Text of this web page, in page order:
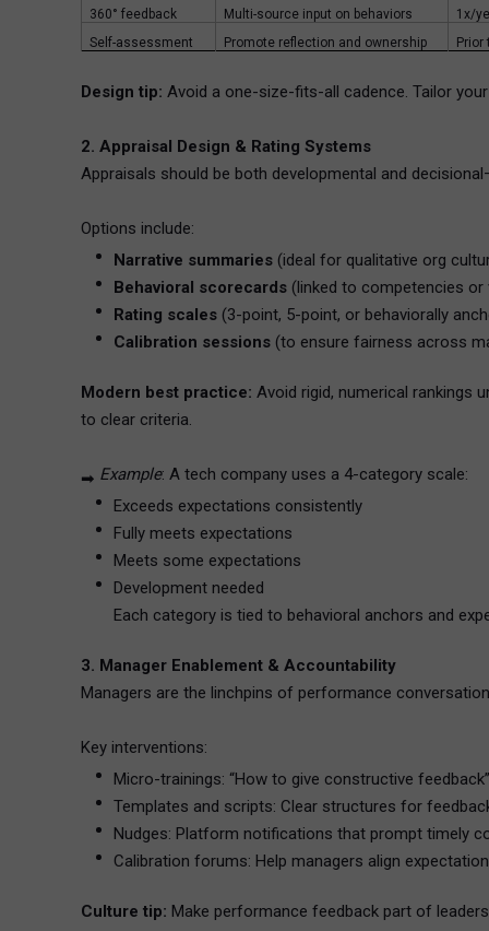
360° feedback
Multi-source input on behaviors
1x/
Self-assessment
Promote reflection and ownership
Design tip: Avoid a one-size-fits-all cadence. Tailor
2. Appraisal Design & Rating Systems
Appraisals should be both developmental and
Options include:
Narrative summaries (ideal for qualitative org
Behavioral scorecards (linked to competencies or
Rating scales (3-point, 5-point, or behaviorally
Calibration sessions (to ensure fairness across
Modern best practice: Avoid rigid, numerical rankings
to clear criteria.
➡ Example: A tech company uses a 4-category scale:
Exceeds expectations consistently
Fully meets expectations
Meets some expectations
Development needed
Each category is tied to behavioral anchors and
3. Manager Enablement & Accountability
Managers are the linchpins of performance
Key interventions:
Micro-trainings: “How to give constructive
Templates and scripts: Clear structures for
Nudges: Platform notifications that prompt timely
Calibration forums: Help managers align
Culture tip: Make performance feedback part of